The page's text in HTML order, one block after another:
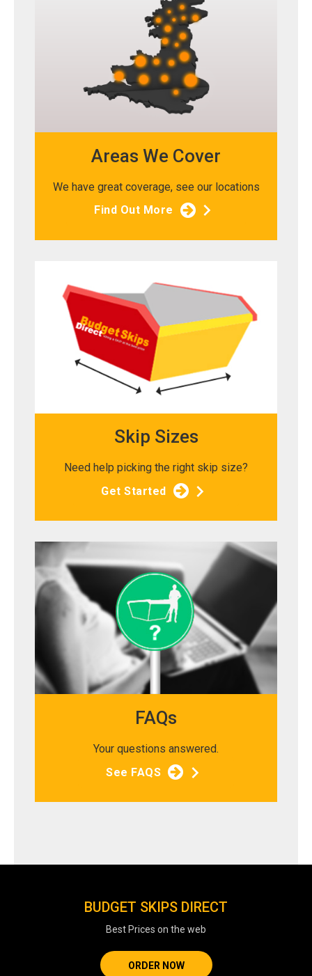
Areas We Cover
We have great coverage, see our locations
Find Out More
Skip Sizes
Need help picking the right skip size?
Get Started
FAQs
Your questions answered.
See FAQS
BUDGET SKIPS DIRECT
Best Prices on the web
ORDER NOW